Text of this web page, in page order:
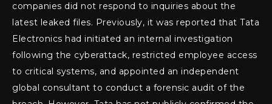
companies did not respond to inquiries about the
latest leaked files. Previously, it was reported that Tata
Electronics had initiated an internal investigation
following the cyberattack, restricted employee access
to critical systems, and appointed an independent
global consultant to conduct a forensic audit of the